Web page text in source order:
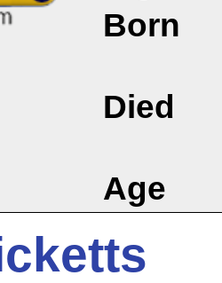
Born
Died
Age